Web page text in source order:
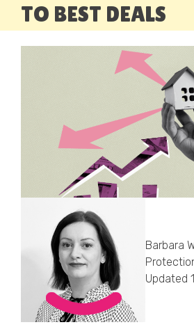
TO BEST DEALS
Barbara
Updated
Name
Email
Phone
Callback Date & Time*
Comments